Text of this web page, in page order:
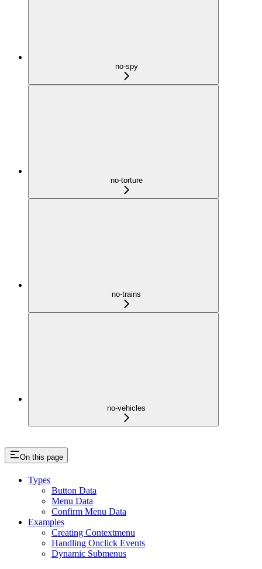
no-spy
no-torture
no-trains
no-vehicles
On this page
Types
Button Data
Menu Data
Confirm Menu Data
Examples
Creating Contextmenu
Handling Onclick Events
Dynamic Submenus